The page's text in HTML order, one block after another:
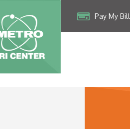
Pay My Bill